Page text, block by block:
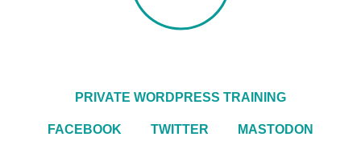
PRIVATE WORDPRESS TRAINING
FACEBOOK TWITTER MASTODON